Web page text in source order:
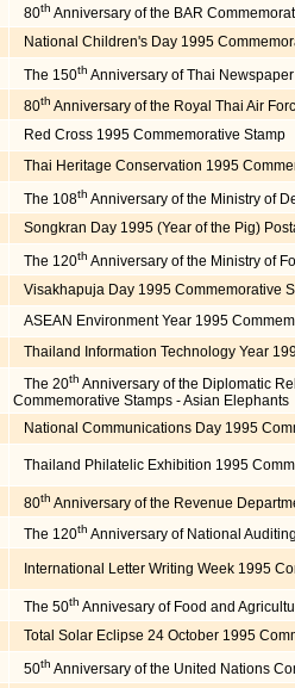
80th Anniversary of the BAR
National Children's Day 1995
The 150th Anniversary of Thai
80th Anniversary of the Royal Thai Air
Red Cross 1995 Commemorative Stamp
Thai Heritage Conservation 1995
The 108th Anniversary of the Ministry of
Songkran Day 1995 (Year of the Pig)
The 120th Anniversary of the Ministry of
Visakhapuja Day 1995 Commemorative
ASEAN Environment Year 1995
Thailand Information Technology Year
The 20th Anniversary of the Diplomatic
Commemorative Stamps - Asian Elephants
National Communications Day 1995
Thailand Philatelic Exhibition 1995
80th Anniversary of the Revenue
The 120th Anniversary of National
International Letter Writing Week 1995
The 50th Annivesary of Food and
Total Solar Eclipse 24 October 1995
50th Anniversary of the United Nations